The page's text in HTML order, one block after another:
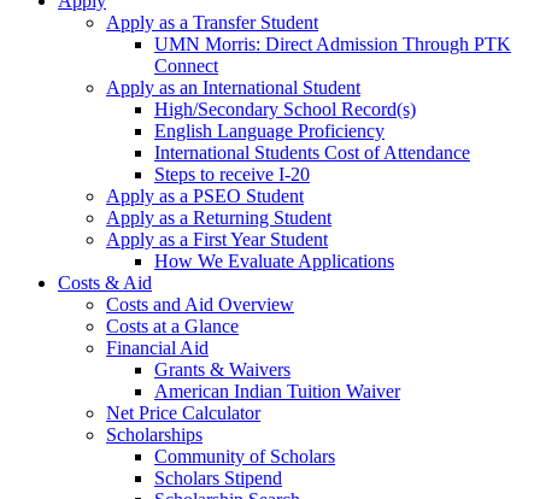
Apply as a Transfer Student
UMN Morris: Direct Admission Through PTK
Connect
Apply as an International Student
High/Secondary School Record(s)
English Language Proficiency
International Students Cost of Attendance
Steps to receive I-20
Apply as a PSEO Student
Apply as a Returning Student
Apply as a First Year Student
How We Evaluate Applications
Costs & Aid
Costs and Aid Overview
Costs at a Glance
Financial Aid
Grants & Waivers
American Indian Tuition Waiver
Net Price Calculator
Scholarships
Community of Scholars
Scholars Stipend